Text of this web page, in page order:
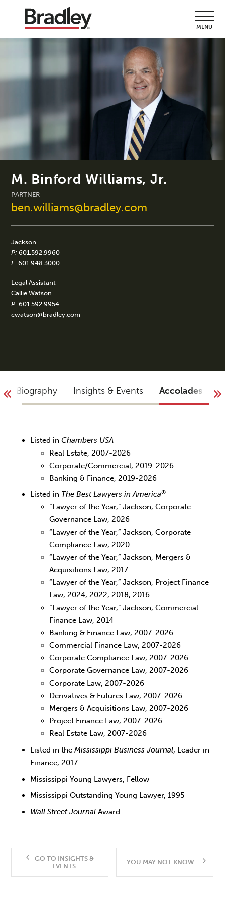
MENU
M. Binford Williams, Jr.
PARTNER
ben.williams@bradley.com
Jackson
P: 601.592.9960
F: 601.948.3000
Legal Assistant
Callie Watson
P: 601.592.9954
cwatson@bradley.com
Biography Insights & Events Accolades
Listed inChambers USA
Real Estate, 2007-2026
Corporate/Commercial, 2019-2026
Banking & Finance, 2019-2026
Listed in The Best Lawyers in America®
“Lawyer of the Year,” Jackson, Corporate
Governance Law, 2026
“Lawyer of the Year,” Jackson, Corporate
Compliance Law, 2020
“Lawyer of the Year,” Jackson, Mergers &
Acquisitions Law, 2017
“Lawyer of the Year,” Jackson, Project Finance
Law, 2024, 2022, 2018, 2016
“Lawyer of the Year,” Jackson, Commercial
Finance Law, 2014
Banking & Finance Law, 2007-2026
Commercial Finance Law, 2007-2026
Corporate Compliance Law, 2007-2026
Corporate Governance Law, 2007-2026
Corporate Law, 2007-2026
Derivatives & Futures Law, 2007-2026
Mergers & Acquisitions Law, 2007-2026
Project Finance Law, 2007-2026
Real Estate Law, 2007-2026
Listed in theMississippi Business Journal, Leader in
Finance, 2017
Mississippi Young Lawyers, Fellow
Mississippi Outstanding Young Lawyer, 1995
Wall Street JournalAward
GO TO INSIGHTS &
EVENTS
YOU MAY NOT KNOW